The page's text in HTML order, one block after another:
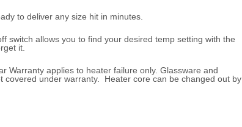
to deliver any size hit in minutes.
switch allows you to find your desired temp setting with the
it.
Warranty applies to heater failure only. Glassware and
covered under warranty. Heater core can be changed out by